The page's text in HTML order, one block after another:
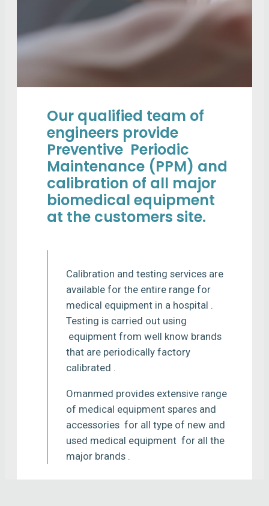
Our qualified team of
engineers provide
Preventive Periodic
Maintenance (PPM) and
calibration of all major
biomedical equipment
at the customers site.
Calibration and testing services are
available for the entire range for
medical equipment in a hospital .
Testing is carried out using
equipment from well know brands
that are periodically factory
calibrated .
Omanmed provides extensive range
of medical equipment spares and
accessories for all type of new and
used medical equipment for all the
major brands .